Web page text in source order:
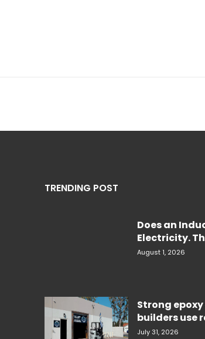
TRENDING POST
Does an
Electricity.
August 1, 2026
Strong
builders use
July 31, 2026